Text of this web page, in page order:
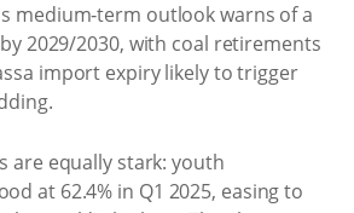
medium‑term outlook warns of a
2029/2030, with coal retirements
import expiry likely to trigger
are equally stark: youth
at 62.4% in Q1 2025, easing to